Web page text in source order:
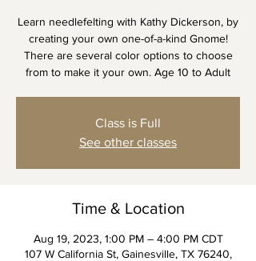
Learn needlefelting with Kathy Dickerson, by
creating your own one-of-a-kind Gnome!
There are several color options to choose
from to make it your own. Age 10 to Adult
Class is Full
See other classes
Time & Location
Aug 19, 2023, 1:00 PM – 4:00 PM CDT
107 W California St, Gainesville, TX 76240,